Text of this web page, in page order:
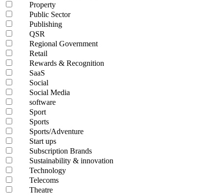
Property
Public Sector
Publishing
QSR
Regional Government
Retail
Rewards & Recognition
SaaS
Social
Social Media
software
Sport
Sports
Sports/Adventure
Start ups
Subscription Brands
Sustainability & innovation
Technology
Telecoms
Theatre